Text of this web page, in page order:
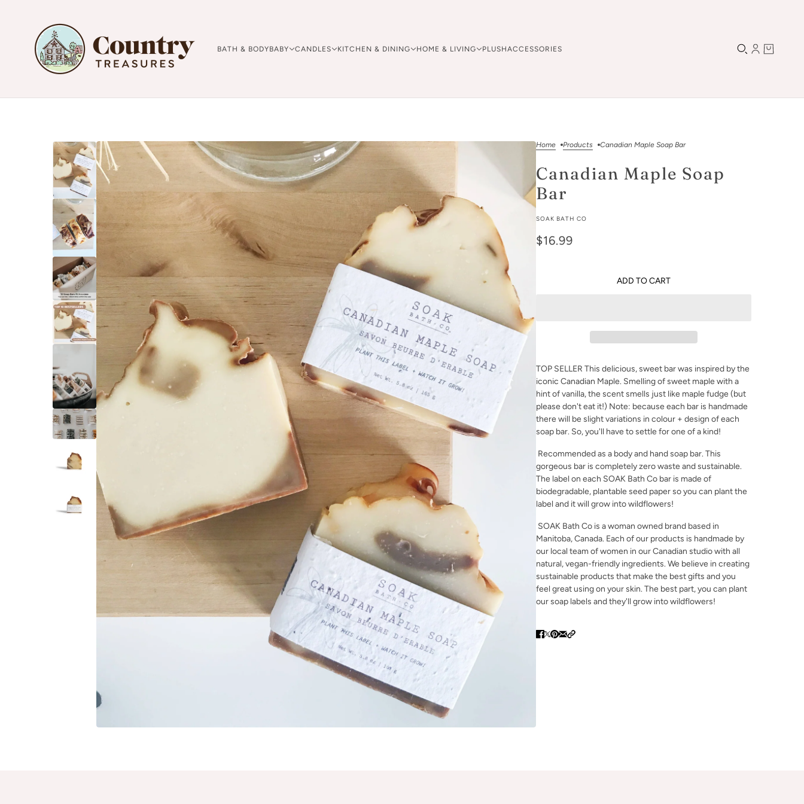
BATH & BODYBABY CANDLES KITCHEN & DINING HOME & LIVING PLUSHACCESSORIES
Home Products Canadian Maple Soap Bar
Canadian Maple Soap
Bar
SOAK BATH CO
$16.99
ADD TO CART
TOP SELLER This delicious, sweet bar was inspired by the
iconic Canadian Maple. Smelling of sweet maple with a
hint of vanilla, the scent smells just like maple fudge (but
please don't eat it!) Note: because each bar is handmade
there will be slight variations in colour + design of each
soap bar. So, you'll have to settle for one of a kind!
Recommended as a body and hand soap bar. This
gorgeous bar is completely zero waste and sustainable.
The label on each SOAK Bath Co bar is made of
biodegradable, plantable seed paper so you can plant the
label and it will grow into wildflowers!
SOAK Bath Co is a woman owned brand based in
Manitoba, Canada. Each of our products is handmade by
our local team of women in our Canadian studio with all
natural, vegan-friendly ingredients. We believe in creating
sustainable products that make the best gifts and you
feel great using on your skin. The best part, you can plant
our soap labels and they'll grow into wildflowers!